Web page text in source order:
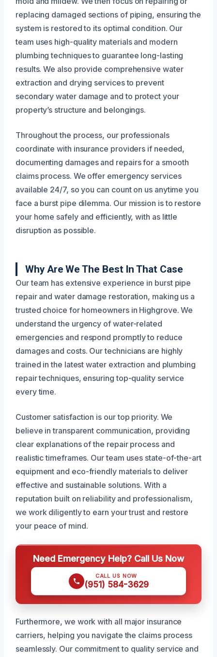
replacing damaged sections of piping, ensuring the
system is restored to its optimal condition. Our
team uses high-quality materials and modern
plumbing techniques to guarantee long-lasting
results. We also provide comprehensive water
extraction and drying services to prevent
secondary water damage and to protect your
property’s structure and belongings.
Throughout the process, our professionals
coordinate with insurance providers if needed,
documenting damages and repairs for a smooth
claims process. We offer emergency services
available 24/7, so you can count on us anytime you
face a burst pipe dilemma. Our mission is to restore
your home safely and efficiently, with as little
disruption as possible.
Why Are We The Best In That Case
Our team has extensive experience in burst pipe
repair and water damage restoration, making us a
trusted choice for homeowners in Highgrove. We
understand the urgency of water-related
emergencies and respond promptly to reduce
damages and costs. Our technicians are highly
trained in the latest water extraction and plumbing
repair techniques, ensuring top-quality service
every time.
Customer satisfaction is our top priority. We
believe in transparent communication, providing
clear explanations of the repair process and
realistic timeframes. Our team uses state-of-the-art
equipment and eco-friendly materials to deliver
effective and sustainable solutions. With a
reputation built on reliability and professionalism,
we work diligently to earn your trust and restore
your peace of mind.
Need Emergency Help? Call Us Now
CALL US NOW
(951) 584-3629
Furthermore, we work with all major insurance
carriers, helping you navigate the claims process
seamlessly. Our commitment to quality service and